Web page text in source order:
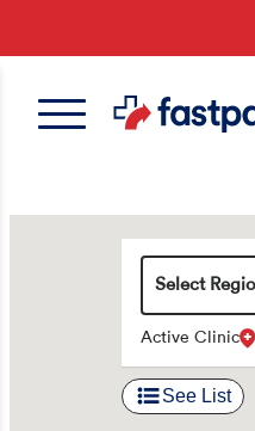
to
content
Active Clinic
See List